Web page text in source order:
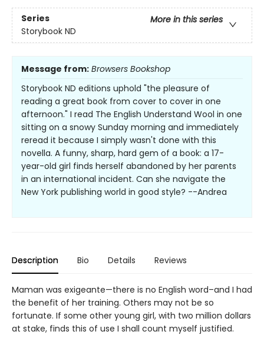
Series
More in this series
Storybook ND
Message from: Browsers Bookshop
Storybook ND editions uphold "the pleasure of
reading a great book from cover to cover in one
afternoon." I read The English Understand Wool in one
sitting on a snowy Sunday morning and immediately
reread it because I simply wasn't done with this
novella. A funny, sharp, hard gem of a book: a 17-
year-old girl finds herself abandoned by her parents
in an international incident. Can she navigate the
New York publishing world in good style? --Andrea
Description Bio Details Reviews
Maman was exigeante—there is no English word–and I had
the benefit of her training. Others may not be so
fortunate. If some other young girl, with two million dollars
at stake, finds this of use I shall count myself justified.